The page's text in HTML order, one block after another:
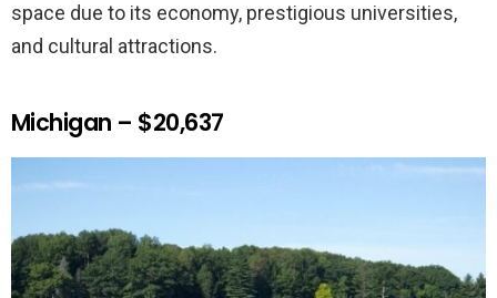
space due to its economy, prestigious universities,
and cultural attractions.
Michigan – $20,637